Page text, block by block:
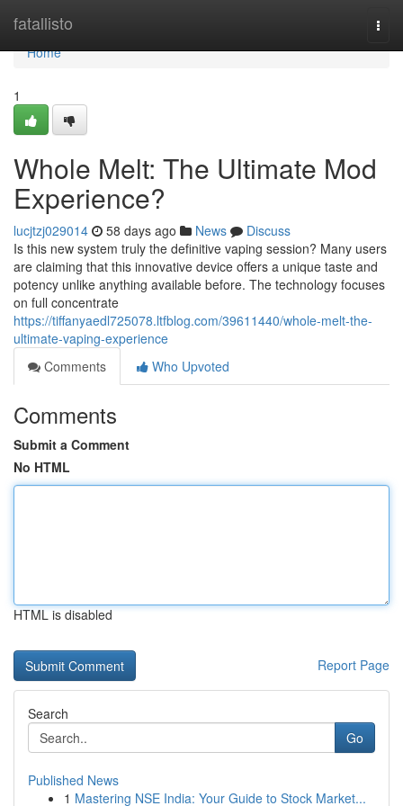
fatallisto
Home
Home
1
Whole Melt: The Ultimate Mod
Experience?
lucjtzj029014 58 days ago News
Discuss
Is this new system truly the definitive vaping session? Many users
are claiming that this innovative device offers a unique taste and
potency unlike anything available before. The technology focuses
on full concentrate
https://tiffanyaedl725078.ltfblog.com/39611440/whole-melt-the-
ultimate-vaping-experience
Comments
Who Upvoted
Comments
Submit a Comment
No HTML
HTML is disabled
Report Page
Search
Go
Published News
1 Mastering NSE India: Your Guide to Stock Market...